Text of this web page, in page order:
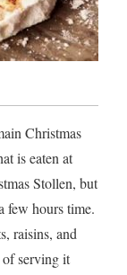
Christmas
is eaten at
Stollen, but
few hours time.
raisins, and
serving it